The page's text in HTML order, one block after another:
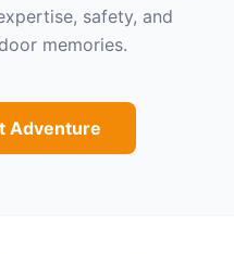
safety, and
memories.
Adventure